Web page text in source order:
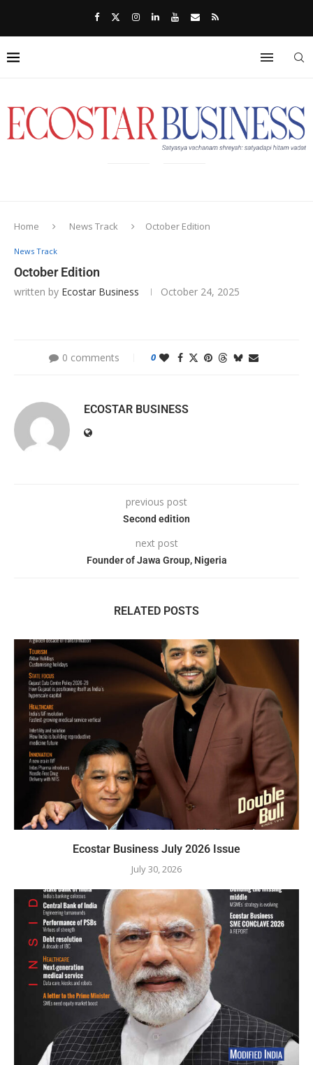
Home News Track October Edition
News Track
October Edition
written by Ecostar Business October 24, 2025
0 comments 0
ECOSTAR BUSINESS
previous post
Second edition
next post
Founder of Jawa Group, Nigeria
RELATED POSTS
Ecostar Business July 2026 Issue
July 30, 2026